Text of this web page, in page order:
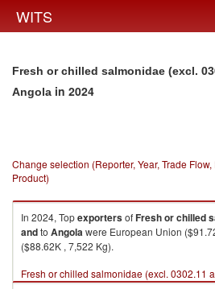
WITS
Fresh or chilled salmonidae (excl.
Angola in 2024
Change selection (Reporter, Year, Trade
Product)
In 2024, TopexportersofFresh or chilled
andto Angolawere European Union
($88.62K , 7,522 Kg).
Fresh or chilled salmonidae (excl. 0302.11